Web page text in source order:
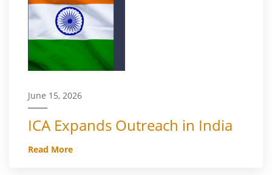
June 15, 2026
ICA Expands Outreach in India
Read More